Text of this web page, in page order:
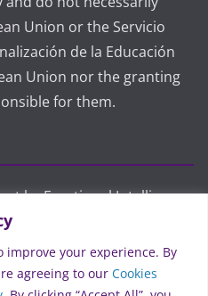
improve your experience. By
agreeing to our Cookies
Union or the Servicio
de la Educación
Union nor the granting
for them.
by Emotional Intelligence
are licensed under CC
license, visit
licenses/by/4.0/